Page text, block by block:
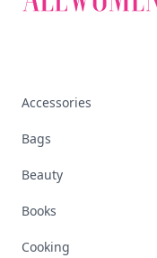
Accessories
Bags
Beauty
Books
Cooking